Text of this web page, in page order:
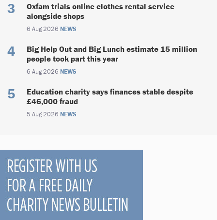
Oxfam trials online clothes rental service
alongside shops
6 Aug 2026 NEWS
Big Help Out and Big Lunch estimate 15 million
people took part this year
6 Aug 2026 NEWS
Education charity says finances stable despite
£46,000 fraud
5 Aug 2026 NEWS